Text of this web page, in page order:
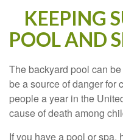
KEEPING
POOL AND
The backyard pool can
be a source of danger for
people a year in the
cause of death among
If you have a pool or spa,